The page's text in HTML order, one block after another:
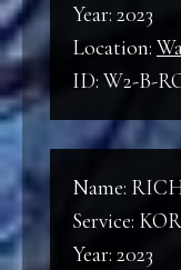
Year: 2023
Location:
ID: W2-B-
Name:
Service:
Year: 2023